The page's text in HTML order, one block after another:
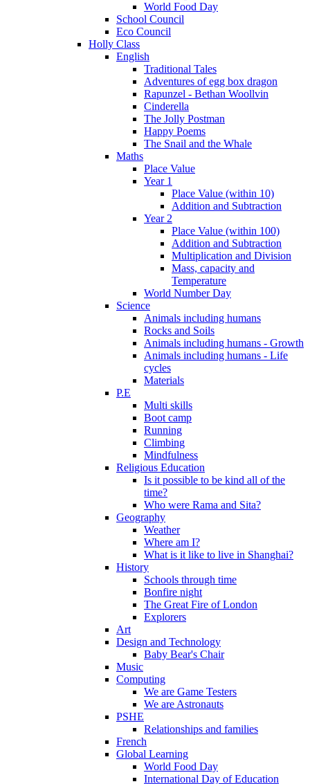
World Food Day
School Council
Eco Council
Holly Class
English
Traditional Tales
Adventures of egg box dragon
Rapunzel - Bethan Woollvin
Cinderella
The Jolly Postman
Happy Poems
The Snail and the Whale
Maths
Place Value
Year 1
Place Value (within 10)
Addition and Subtraction
Year 2
Place Value (within 100)
Addition and Subtraction
Multiplication and Division
Mass, capacity and
Temperature
World Number Day
Science
Animals including humans
Rocks and Soils
Animals including humans - Growth
Animals including humans - Life
cycles
Materials
P.E
Multi skills
Boot camp
Running
Climbing
Mindfulness
Religious Education
Is it possible to be kind all of the
time?
Who were Rama and Sita?
Geography
Weather
Where am I?
What is it like to live in Shanghai?
History
Schools through time
Bonfire night
The Great Fire of London
Explorers
Art
Design and Technology
Baby Bear's Chair
Music
Computing
We are Game Testers
We are Astronauts
PSHE
Relationships and families
French
Global Learning
World Food Day
International Day of Education